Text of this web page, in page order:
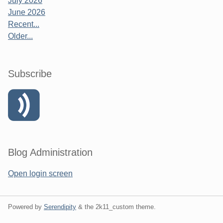
June 2026
Recent...
Older...
Subscribe
Blog Administration
Open login screen
Powered by Serendipity & the 2k11_custom theme.